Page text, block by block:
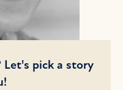
Let's pick a story